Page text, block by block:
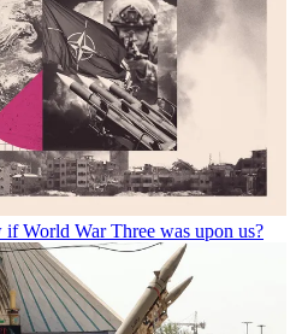
World War Three was upon us?